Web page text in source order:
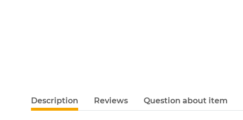
Description Reviews Question about item